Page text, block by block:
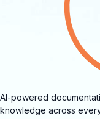
AI-powered
knowledge across